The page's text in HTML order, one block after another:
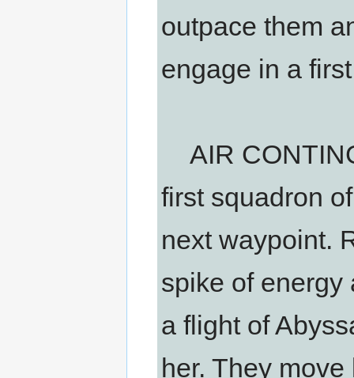
outpace them
engage in a
AIR
first squadron
next waypoint.
spike of energy
a flight of
her. They